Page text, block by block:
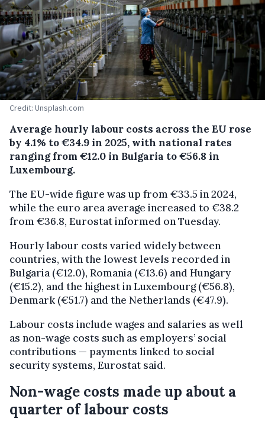
Credit: Unsplash.com
Average hourly labour costs across the EU rose
by 4.1% to €34.9 in 2025, with national rates
ranging from €12.0 in Bulgaria to €56.8 in
Luxembourg.
The EU-wide figure was up from €33.5 in 2024,
while the euro area average increased to €38.2
from €36.8, Eurostat informed on Tuesday.
Hourly labour costs varied widely between
countries, with the lowest levels recorded in
Bulgaria (€12.0), Romania (€13.6) and Hungary
(€15.2), and the highest in Luxembourg (€56.8),
Denmark (€51.7) and the Netherlands (€47.9).
Labour costs include wages and salaries as well
as non-wage costs such as employers’ social
contributions — payments linked to social
security systems, Eurostat said.
Non-wage costs made up about a
quarter of labour costs